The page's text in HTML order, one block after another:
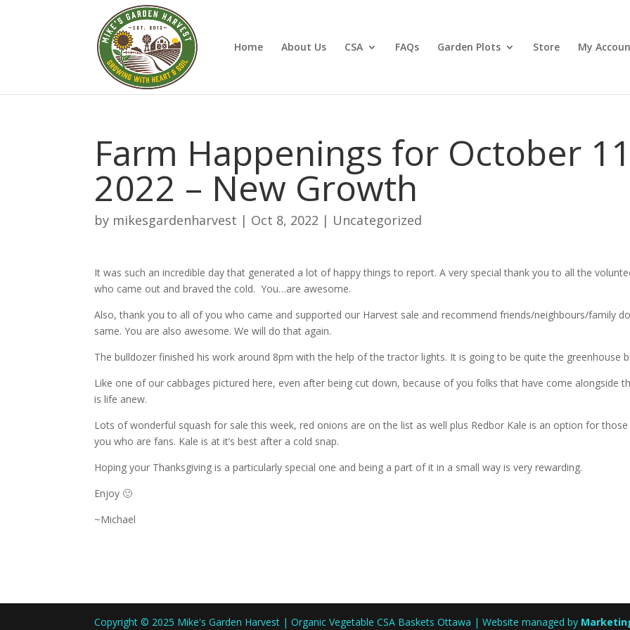
Home About Us CSA FAQs Garden Plots Store My
Farm Happenings for October
2022 – New Growth
by mikesgardenharvest | Oct 8, 2022 | Uncategorized
It was such an incredible day that generated a lot of happy things to report. A very special thank you to all the
who came out and braved the cold. You…are awesome.
Also, thank you to all of you who came and supported our Harvest sale and recommend friends/neighbours/family
same. You are also awesome. We will do that again.
The bulldozer finished his work around 8pm with the help of the tractor lights. It is going to be quite the greenhouse
Like one of our cabbages pictured here, even after being cut down, because of you folks that have come alongside
is life anew.
Lots of wonderful squash for sale this week, red onions are on the list as well plus Redbor Kale is an option for
you who are fans. Kale is at it’s best after a cold snap.
Hoping your Thanksgiving is a particularly special one and being a part of it in a small way is very rewarding.
Enjoy 🙂
~Michael
Copyright © 2025 Mike's Garden Harvest | Organic Vegetable CSA Baskets Ottawa | Website managed by